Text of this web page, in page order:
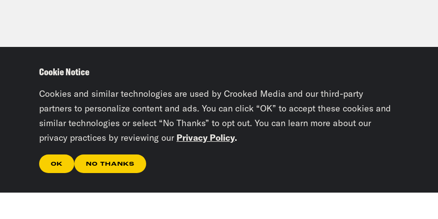
Cookie Notice
Cookies and similar technologies are used by Crooked Media and our third-party
partners to personalize content and ads. You can click “OK” to accept these cookies and
similar technologies or select “No Thanks” to opt out. You can learn more about our
privacy practices by reviewing our Privacy Policy.
OK NO THANKS